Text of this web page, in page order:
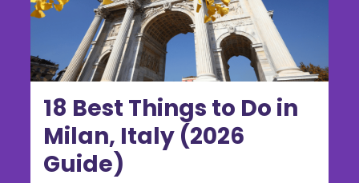
18 Best Things to Do in
Milan, Italy (2026
Guide)